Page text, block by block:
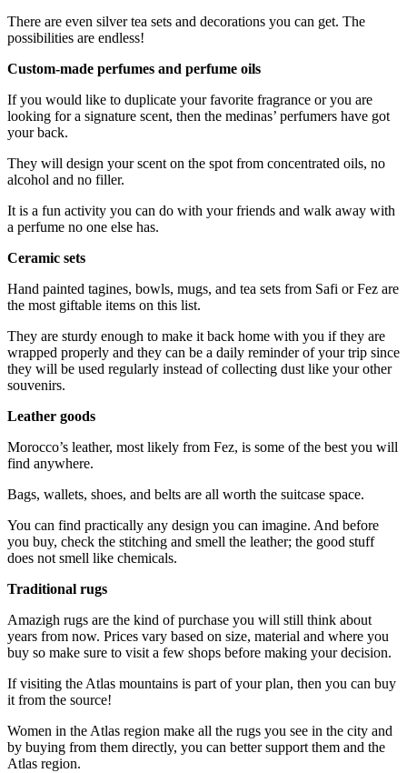
There are even silver tea sets and decorations you can get. The
possibilities are endless!
Custom-made perfumes and perfume oils
If you would like to duplicate your favorite fragrance or you are
looking for a signature scent, then the medinas’ perfumers have got
your back.
They will design your scent on the spot from concentrated oils, no
alcohol and no filler.
It is a fun activity you can do with your friends and walk away with
a perfume no one else has.
Ceramic sets
Hand painted tagines, bowls, mugs, and tea sets from Safi or Fez are
the most giftable items on this list.
They are sturdy enough to make it back home with you if they are
wrapped properly and they can be a daily reminder of your trip since
they will be used regularly instead of collecting dust like your other
souvenirs.
Leather goods
Morocco’s leather, most likely from Fez, is some of the best you will
find anywhere.
Bags, wallets, shoes, and belts are all worth the suitcase space.
You can find practically any design you can imagine. And before
you buy, check the stitching and smell the leather; the good stuff
does not smell like chemicals.
Traditional rugs
Amazigh rugs are the kind of purchase you will still think about
years from now. Prices vary based on size, material and where you
buy so make sure to visit a few shops before making your decision.
If visiting the Atlas mountains is part of your plan, then you can buy
it from the source!
Women in the Atlas region make all the rugs you see in the city and
by buying from them directly, you can better support them and the
Atlas region.